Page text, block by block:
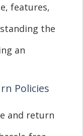
features,
the
an
Policies
and return